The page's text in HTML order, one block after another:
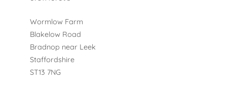
Wormlow Farm
Blakelow Road
Bradnop near Leek
Staffordshire
ST13 7NG